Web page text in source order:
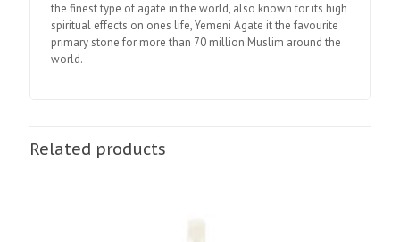
the finest type of agate in the world, also known for its high
spiritual effects on ones life, Yemeni Agate it the favourite
primary stone for more than 70 million Muslim around the
world.
Related products